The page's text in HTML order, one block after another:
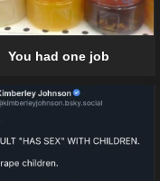
You had one job